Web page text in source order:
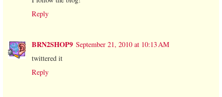
Reply
BRN2SHOP9 September 21, 2010 at 10:13 AM
twittered it
Reply